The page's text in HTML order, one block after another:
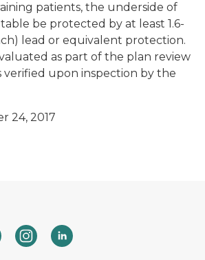
patients, the underside of
be protected by at least 1.6-
lead or equivalent protection.
as part of the plan review
verified upon inspection by the
24, 2017